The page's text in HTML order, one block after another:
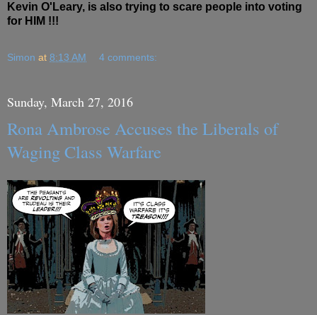
Kevin O'Leary, is also trying to scare people into voting
for HIM !!!
Simon at 8:13 AM 4 comments:
Sunday, March 27, 2016
Rona Ambrose Accuses the Liberals of
Waging Class Warfare